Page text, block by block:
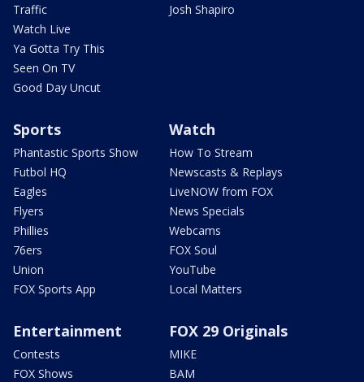
Traffic
Watch Live
Ya Gotta Try This
Seen On TV
Good Day Uncut
Josh Shapiro
Sports
Phantastic Sports Show
Futbol HQ
Eagles
Flyers
Phillies
76ers
Union
FOX Sports App
Watch
How To Stream
Newscasts & Replays
LiveNOW from FOX
News Specials
Webcams
FOX Soul
YouTube
Local Matters
Entertainment
Contests
FOX Shows
FOX 29 Originals
MIKE
BAM